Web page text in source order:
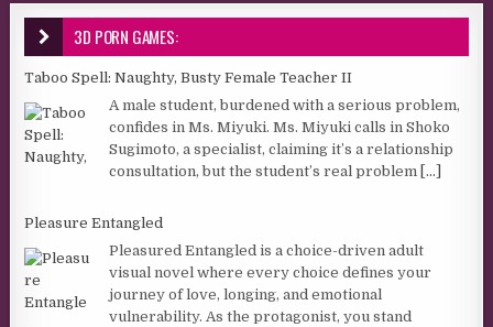
3D PORN GAMES:
Taboo Spell: Naughty, Busty Female Teacher II
A male student, burdened with a serious problem,
confides in Ms. Miyuki. Ms. Miyuki calls in Shoko
Sugimoto, a specialist, claiming it’s a relationship
consultation, but the student’s real problem [...]
Pleasure Entangled
Pleasured Entangled is a choice-driven adult
visual novel where every choice defines your
journey of love, longing, and emotional
vulnerability. As the protagonist, you stand